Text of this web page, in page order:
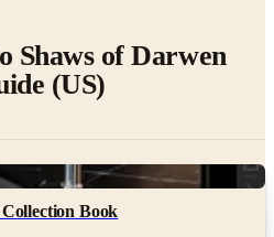
Shaws of Darwen
(US)
Book